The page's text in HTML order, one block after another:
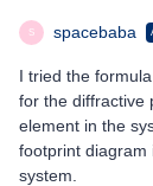
S spacebaba
I tried the
for the diffractive
element in the
footprint diagram
system.